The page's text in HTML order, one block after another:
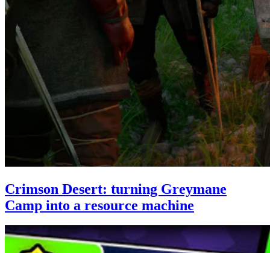
Crimson Desert: turning Greymane
Camp into a resource machine